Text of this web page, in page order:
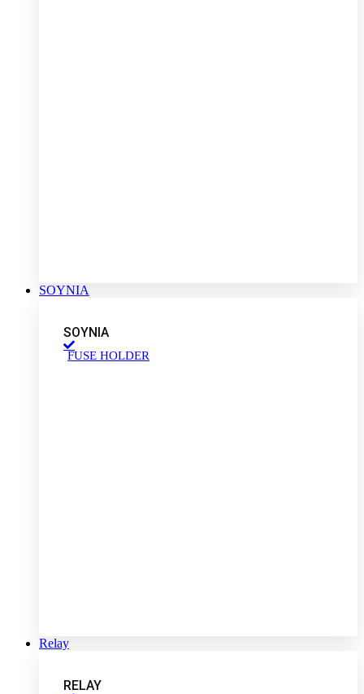
SOYNIA
SOYNIA
FUSE HOLDER
Relay
RELAY